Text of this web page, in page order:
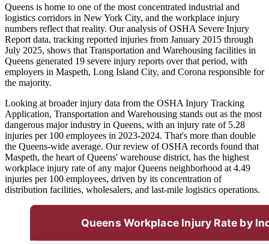
Queens is home to one of the most concentrated industrial and
logistics corridors in New York City, and the workplace injury
numbers reflect that reality. Our analysis of OSHA Severe Injury
Report data, tracking reported injuries from January 2015 through
July 2025, shows that Transportation and Warehousing facilities in
Queens generated 19 severe injury reports over that period, with
employers in Maspeth, Long Island City, and Corona responsible for
the majority.
Looking at broader injury data from the OSHA Injury Tracking
Application, Transportation and Warehousing stands out as the most
dangerous major industry in Queens, with an injury rate of 5.28
injuries per 100 employees in 2023-2024. That's more than double
the Queens-wide average. Our review of OSHA records found that
Maspeth, the heart of Queens' warehouse district, has the highest
workplace injury rate of any major Queens neighborhood at 4.49
injuries per 100 employees, driven by its concentration of
distribution facilities, wholesalers, and last-mile logistics operations.